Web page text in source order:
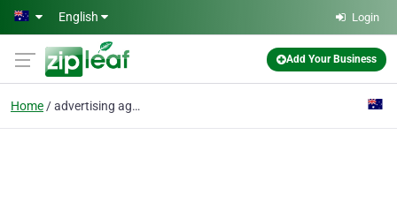
Skip to main content
English Login
Add Your Business
Home advertising agency